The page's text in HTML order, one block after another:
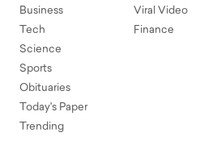
Business
Tech
Science
Sports
Obituaries
Today's Paper
Trending
Viral Video
Finance